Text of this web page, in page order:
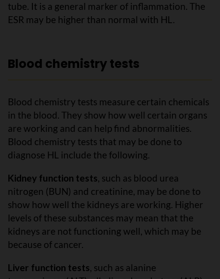
tube. It is a general marker of inflammation. The
ESR may be higher than normal with HL.
Blood chemistry tests
Blood chemistry tests measure certain chemicals
in the blood. They show how well certain organs
are working and can help find abnormalities.
Blood chemistry tests that may be done to
diagnose HL include the following.
Kidney function tests, such as blood urea
nitrogen (BUN) and creatinine, may be done to
show how well the kidneys are working. Higher
levels of these substances may mean that the
kidneys are not functioning well, which may be
because of cancer.
Liver function tests, such as alanine